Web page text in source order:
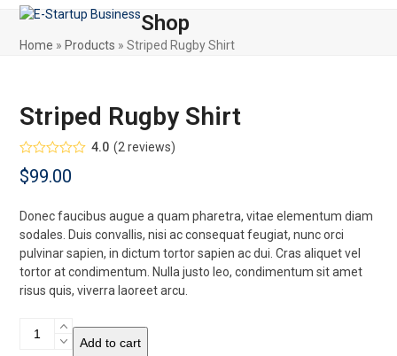
Skip
content
Open
mobile
Close
mobile
Shop
Home » Products »Striped Rugby Shirt
Striped Rugby Shirt
Rated
4.00out
2
customer
ratings
4.0 (2 reviews)
$99.00
Donec faucibus augue a quam pharetra, vitae elementum diam
sodales. Duis convallis, nisi ac consequat feugiat, nunc orci
pulvinar sapien, in dictum tortor sapien ac dui. Cras aliquet vel
tortor at condimentum. Nulla justo leo, condimentum sit amet
risus quis, viverra laoreet arcu.
Add to cart